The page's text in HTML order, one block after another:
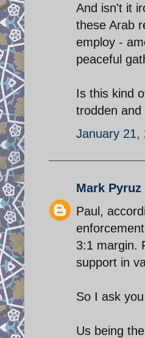
And isn't it
these Arab
employ -
peaceful
Is this kind
trodden
January 21,
Mark Pyruz
Paul,
3:1 margin.
support in
So I ask
Us being